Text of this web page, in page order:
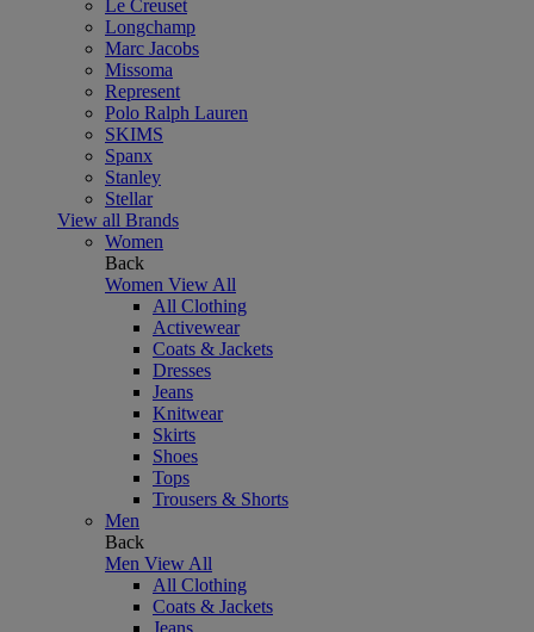
Le Creuset
Longchamp
Marc Jacobs
Missoma
Represent
Polo Ralph Lauren
SKIMS
Spanx
Stanley
Stellar
View all Brands
Women
Back
Women View All
All Clothing
Activewear
Coats & Jackets
Dresses
Jeans
Knitwear
Skirts
Shoes
Tops
Trousers & Shorts
Men
Back
Men View All
All Clothing
Coats & Jackets
Jeans